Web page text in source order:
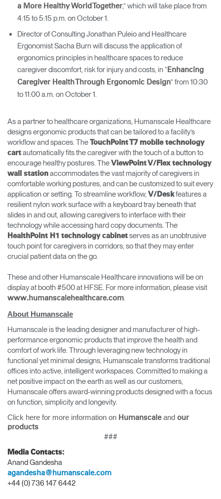
a More Healthy World Together,” which will take place from
4:15 to 5:15 p.m. on October 1.
Director of Consulting Jonathan Puleio and Healthcare
Ergonomist Sacha Burn will discuss the application of
ergonomics principles in healthcare spaces to reduce
caregiver discomfort, risk for injury and costs, in “ Enhancing
Caregiver Health Through Ergonomic Design” from 10:30
to 11:00 a.m. on October 1.
As a partner to healthcare organizations, Humanscale Healthcare
designs ergonomic products that can be tailored to a facility’s
workflow and spaces. The TouchPoint T7 mobile technology
cart automatically fits the caregiver with the touch of a button to
encourage healthy postures. The ViewPoint V/Flex technology
wall station accommodates the vast majority of caregivers in
comfortable working postures, and can be customized to suit every
application or setting. To streamline workflow, V/Deskfeatures a
resilient nylon work surface with a keyboard tray beneath that
slides in and out, allowing caregivers to interface with their
technology while accessing hard copy documents. The
HealthPoint H1 technology cabinet serves as an unobtrusive
touch point for caregivers in corridors, so that they may enter
crucial patient data on the go.
These and other Humanscale Healthcare innovations will be on
display at booth #500 at HFSE. For more information, please visit
www.humanscalehealthcare.com.
About Humanscale
Humanscale is the leading designer and manufacturer of high-
performance ergonomic products that improve the health and
comfort of work life. Through leveraging new technology in
functional yet minimal designs, Humanscale transforms traditional
offices into active, intelligent workspaces. Committed to making a
net positive impact on the earth as well as our customers,
Humanscale offers award-winning products designed with a focus
on function, simplicity and longevity.
Click here for more information on Humanscaleand our
products
###
Media Contacts:
Anand Gandesha
agandesha@humanscale.com
+44 (0) 736 147 6442